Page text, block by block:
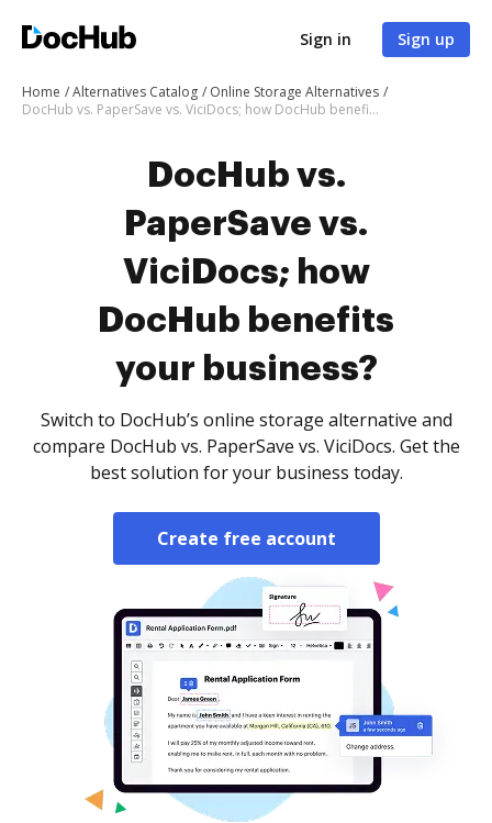
Sign in Sign up
Home Alternatives Catalog
Online Storage Alternatives
DocHub vs. PaperSave vs. ViciDocs; how DocHub benefits your business?
DocHub vs.
PaperSave vs.
ViciDocs; how
DocHub benefits
your business?
Switch to DocHub’s online storage alternative and
compare DocHub vs. PaperSave vs. ViciDocs. Get the
best solution for your business today.
Create free account